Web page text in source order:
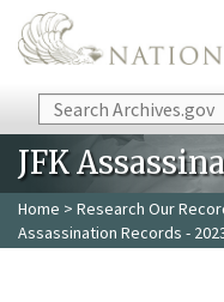
Skip to main content
Search
JFK
Home > Research Our
Assassination Records -